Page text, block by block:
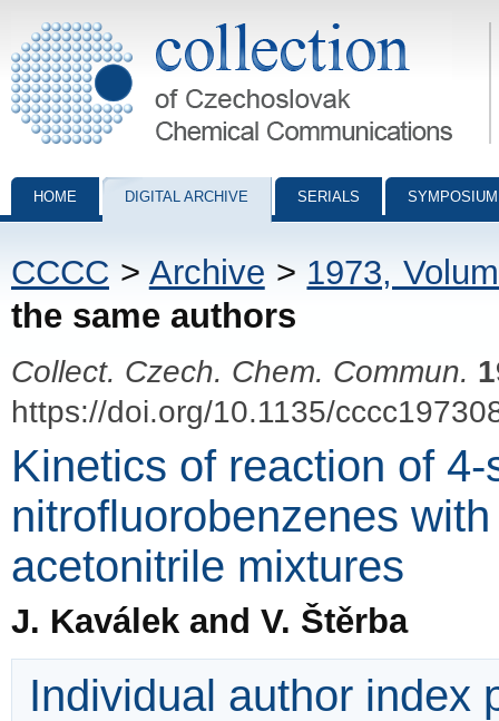
Collection of Czechoslovak Chemical Communications - digital
HOME DIGITAL ARCHIVE SERIALS
CCCC > Archive > 1973,
the same authors
Collect. Czech. Chem. Commun.
https://doi.org/10.1135/
Kinetics of reaction of
nitrofluorobenzenes
acetonitrile mixtures
J. Kaválek and V. Štěrba
Individual author index